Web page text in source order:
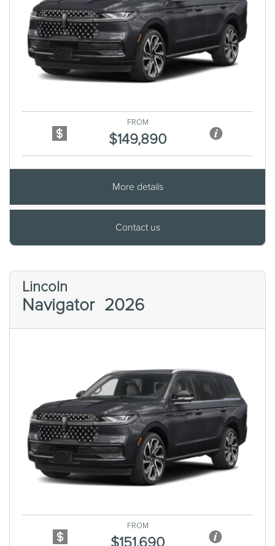
Previous
FROM
$149,890
More details
Contact us
Lincoln
Navigator 2026
Previous
FROM
$151,690